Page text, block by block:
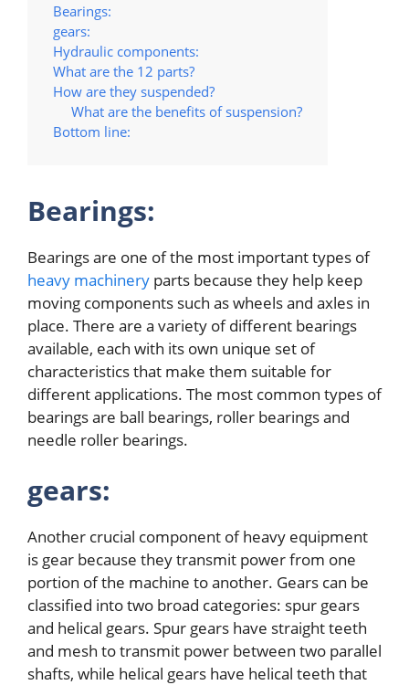
Bearings:
gears:
Hydraulic components:
What are the 12 parts?
How are they suspended?
What are the benefits of suspension?
Bottom line:
Bearings:
Bearings are one of the most important types of
heavy machinery parts because they help keep
moving components such as wheels and axles in
place. There are a variety of different bearings
available, each with its own unique set of
characteristics that make them suitable for
different applications. The most common types of
bearings are ball bearings, roller bearings and
needle roller bearings.
gears:
Another crucial component of heavy equipment
is gear because they transmit power from one
portion of the machine to another. Gears can be
classified into two broad categories: spur gears
and helical gears. Spur gears have straight teeth
and mesh to transmit power between two parallel
shafts, while helical gears have helical teeth that